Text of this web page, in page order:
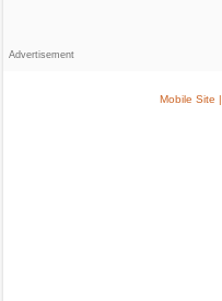
Advertisement
Mobile Site |